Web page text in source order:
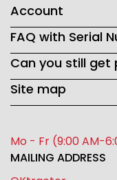
Account
FAQ with Serial
Can you still get
Site map
Mo - Fr (9:00 AM-
MAILING ADDRESS